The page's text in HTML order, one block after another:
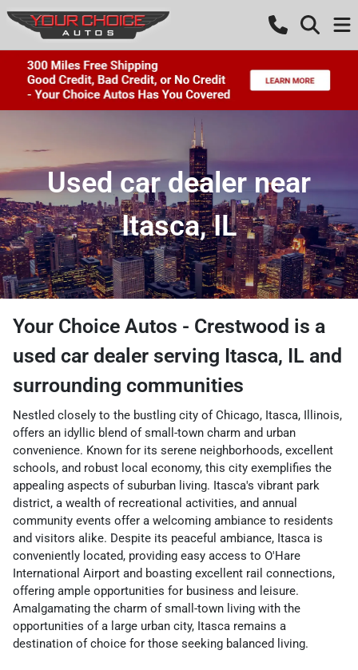
Used car dealer near
Itasca, IL
Your Choice Autos - Crestwood is a
used car dealer serving Itasca, IL and
surrounding communities
Nestled closely to the bustling city of Chicago, Itasca, Illinois,
offers an idyllic blend of small-town charm and urban
convenience. Known for its serene neighborhoods, excellent
schools, and robust local economy, this city exemplifies the
appealing aspects of suburban living. Itasca's vibrant park
district, a wealth of recreational activities, and annual
community events offer a welcoming ambiance to residents
and visitors alike. Despite its peaceful ambiance, Itasca is
conveniently located, providing easy access to O'Hare
International Airport and boasting excellent rail connections,
offering ample opportunities for business and leisure.
Amalgamating the charm of small-town living with the
opportunities of a large urban city, Itasca remains a
destination of choice for those seeking balanced living.